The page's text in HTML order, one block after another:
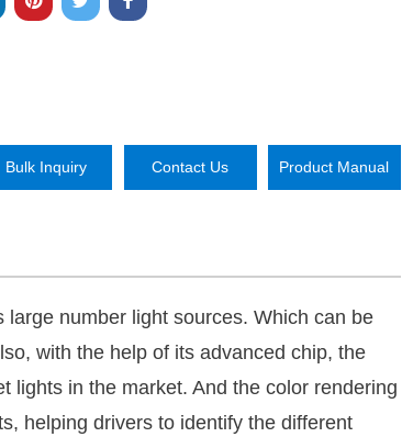
Bulk Inquiry Contact Us Product Manual
number light sources. Which can be
with the help of its advanced chip, the
lights in the market. And the color rendering
helping drivers to identify the different